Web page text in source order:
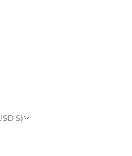
United States (USD $)